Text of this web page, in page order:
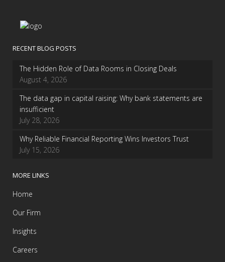
RECENT BLOG POSTS
The Hidden Role of Data Rooms in Closing Deals
August 4, 2026
The data gap in capital raising: Why bank statements are
insufficient
July 28, 2026
Why Reliable Financial Reporting Wins Investors Trust
July 15, 2026
MORE LINKS
Home
Our Firm
Insights
Careers